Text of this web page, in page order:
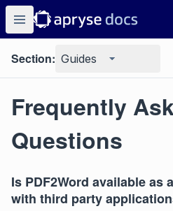
Section: Guides
Frequently
Questions
Is PDF2Word available as
with third party